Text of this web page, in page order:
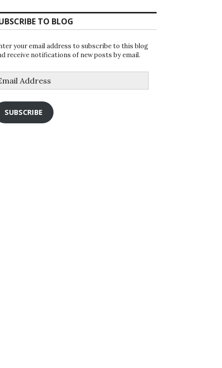
TO BLOG
your email address to subscribe to this blog
receive notifications of new posts by email.
SUBSCRIBE